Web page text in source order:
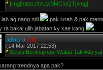
* [img]https://bit.ly/3MCIuQT[/img]
lah aq nang ndi
pak lurah & pak
ra bakal ulih jabatan ky kae kang
adwipra [off]
(14 Mar 2017 22:53)
* Selalu Berimajinasi Walau Tak Ada
trendnya apa pak?